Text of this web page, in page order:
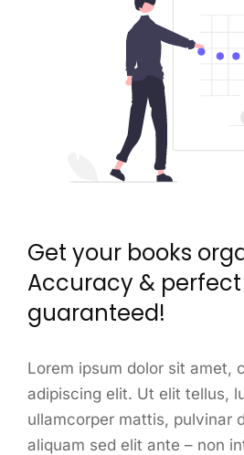
Get your books
Accuracy &
guaranteed!
Lorem ipsum dolor sit amet,
adipiscing elit. Ut elit tellus,
ullamcorper mattis, pulvinar
aliquam sed elit ante – non